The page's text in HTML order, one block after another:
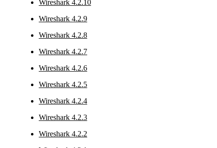
Wireshark 4.2.10
Wireshark 4.2.9
Wireshark 4.2.8
Wireshark 4.2.7
Wireshark 4.2.6
Wireshark 4.2.5
Wireshark 4.2.4
Wireshark 4.2.3
Wireshark 4.2.2